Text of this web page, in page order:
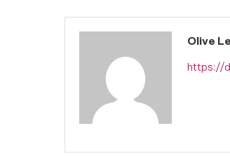
Olive
https://